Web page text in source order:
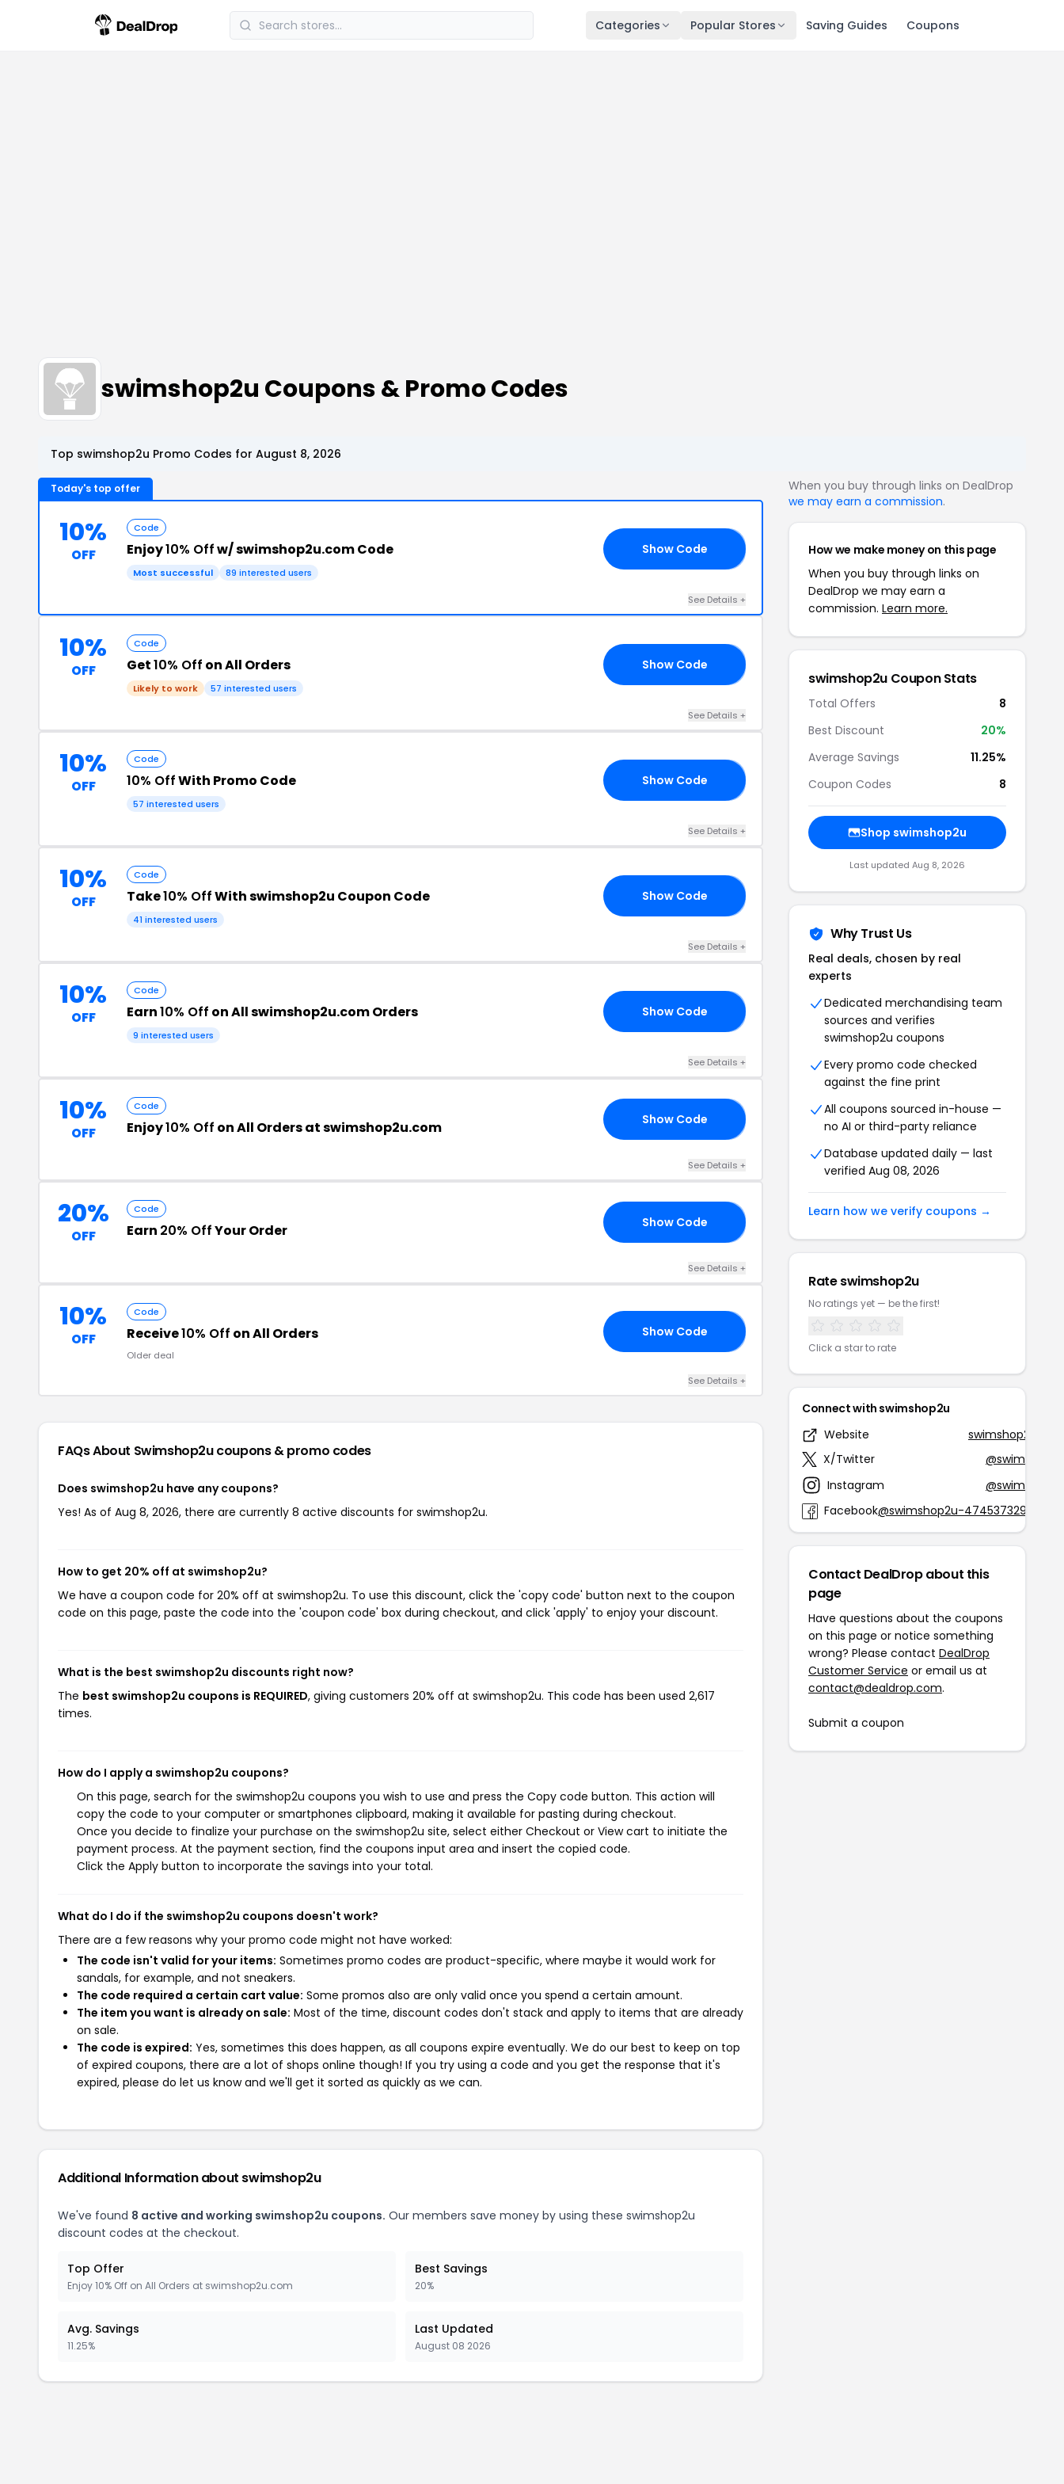
Categories Popular Stores Saving Guides Coupons
swimshop2u Coupons & Promo Codes
Top swimshop2u Promo Codes for August 8, 2026
Today's top offer
10%
OFF
Code
Enjoy10% Offw/ swimshop2u.com Code
Most successful 89 interested users
Show Code
See Details +
10%
OFF
Code
Get10% Off on All Orders
Likely to work 57 interested users
Show Code
See Details +
10%
OFF
Code
10% OffWith Promo Code
57 interested users
Show Code
See Details +
10%
OFF
Code
Take10% OffWith swimshop2u Coupon Code
41 interested users
Show Code
See Details +
10%
OFF
Code
Earn10% Off on All swimshop2u.com Orders
9 interested users
Show Code
See Details +
10%
OFF
Code
Enjoy10% Off on All Orders at swimshop2u.com Show Code
See Details +
20%
OFF
Code
Earn 20% OffYour Order Show Code
See Details +
10%
OFF
Code
Receive10% Off on All Orders
Older deal
Show Code
See Details +
FAQs About Swimshop2ucoupons & promo codes
Does swimshop2u have any coupons?
Yes! As of Aug 8, 2026, there are currently 8 active discounts for swimshop2u.
How to get 20% off at swimshop2u?
We have a coupon code for 20% off at swimshop2u. To use this discount, click the 'copy code' button next to the coupon
code on this page, paste the code into the 'coupon code' box during checkout, and click 'apply' to enjoy your discount.
What is the best swimshop2u discounts right now?
The best swimshop2u coupons is REQUIRED, giving customers 20% off at swimshop2u. This code has been used 2,617
times.
How do I apply a swimshop2u coupons?
On this page, search for the swimshop2u coupons you wish to use and press the Copy code button. This action will
copy the code to your computer or smartphones clipboard, making it available for pasting during checkout.
Once you decide to finalize your purchase on the swimshop2u site, select either Checkout or View cart to initiate the
payment process. At the payment section, find the coupons input area and insert the copied code.
Click the Apply button to incorporate the savings into your total.
What do I do if the swimshop2u coupons doesn't work?
There are a few reasons why your promo code might not have worked:
The code isn't valid for your items: Sometimes promo codes are product-specific, where maybe it would work for
sandals, for example, and not sneakers.
The code required a certain cart value: Some promos also are only valid once you spend a certain amount.
The item you want is already on sale: Most of the time, discount codes don't stack and apply to items that are already
on sale.
The code is expired: Yes, sometimes this does happen, as all coupons expire eventually. We do our best to keep on top
of expired coupons, there are a lot of shops online though! If you try using a code and you get the response that it's
expired, please do let us know and we'll get it sorted as quickly as we can.
Additional Information about swimshop2u
We've found 8 active and working swimshop2u coupons. Our members save money by using these swimshop2u
discount codes at the checkout.
Top Offer
Enjoy 10% Off on All Orders at swimshop2u.com
Best Savings
20%
Avg. Savings
11.25%
Last Updated
August 08 2026
When you buy through links on DealDrop
we may earn a commission.
How we make money on this page
When you buy through links on
DealDrop we may earn a
commission. Learn more.
swimshop2u Coupon Stats
Total Offers
8
Best Discount
20%
Average Savings
11.25%
Coupon Codes
8
Shop swimshop2u
Last updated Aug 8, 2026
Why Trust Us
Real deals, chosen by real
experts
Dedicated merchandising team
sources and verifies
swimshop2u coupons
Every promo code checked
against the fine print
All coupons sourced in-house —
no AI or third-party reliance
Database updated daily — last
verified Aug 08, 2026
Learn how we verify coupons →
Rate swimshop2u
No ratings yet — be the first!
Click a star to rate
Connect with swimshop2u
Website
X/Twitter
Instagram
Facebook@swimshop2u-
Contact DealDrop about this
page
Have questions about the coupons
on this page or notice something
wrong? Please contact DealDrop
Customer Service or email us at
contact@dealdrop.com.
Submit a coupon